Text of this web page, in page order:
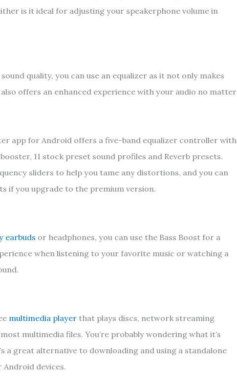
is it ideal for adjusting your speakerphone volume in
quality, you can use an equalizer as it not only makes
offers an enhanced experience with your audio no matter
app for Android offers a five-band equalizer controller with
11 stock preset sound profiles and Reverb presets.
sliders to help you tame any distortions, and you can
if you upgrade to the premium version.
earbuds or headphones, you can use the Bass Boost for a
when listening to your favorite music or watching a
multimedia player that plays discs, network streaming
multimedia files. You’re probably wondering what it’s
a great alternative to downloading and using a standalone
devices.